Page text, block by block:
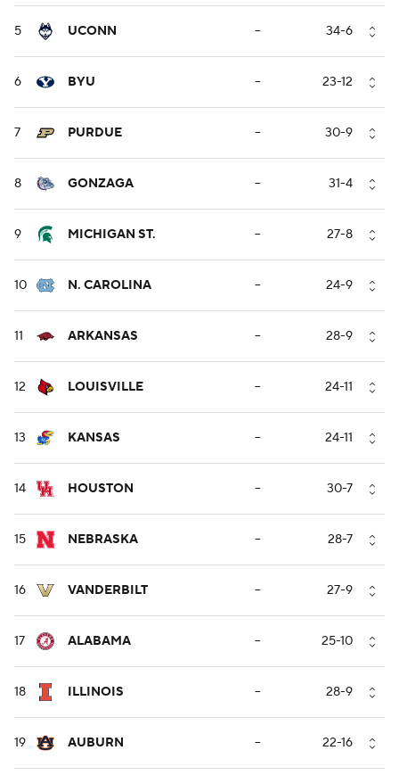
5 UCONN -- 34-6
6 BYU -- 23-12
7 PURDUE -- 30-9
8 GONZAGA -- 31-4
9 MICHIGAN ST. -- 27-8
10 N. CAROLINA -- 24-9
11 ARKANSAS -- 28-9
12 LOUISVILLE -- 24-11
13 KANSAS -- 24-11
14 HOUSTON -- 30-7
15 NEBRASKA -- 28-7
16 VANDERBILT -- 27-9
17 ALABAMA -- 25-10
18 ILLINOIS -- 28-9
19 AUBURN -- 22-16